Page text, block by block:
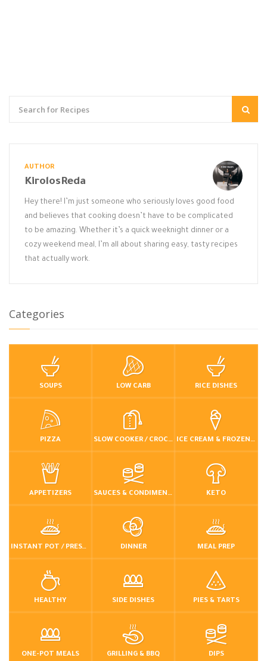
AUTHOR
KirolosReda
Hey there! I’m just someone who seriously loves good food
and believes that cooking doesn’t have to be complicated
to be amazing. Whether it’s a quick weeknight dinner or a
cozy weekend meal, I’m all about sharing easy, tasty recipes
that actually work.
Categories
SOUPS LOW CARB RICE DISHES
PIZZA SLOW COOKER / CROCKPOT ICE CREAM & FROZEN DESSERTS
APPETIZERS SAUCES & CONDIMENTS KETO
INSTANT POT / PRESSURE COOKER DINNER MEAL PREP
HEALTHY SIDE DISHES PIES & TARTS
ONE-POT MEALS GRILLING & BBQ DIPS